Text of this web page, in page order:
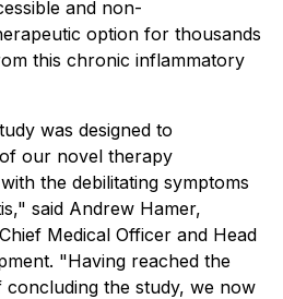
and non-
option for thousands
this chronic inflammatory
was designed to
our novel therapy
the debilitating symptoms
said Andrew Hamer,
Medical Officer and Head
"Having reached the
the study, we now